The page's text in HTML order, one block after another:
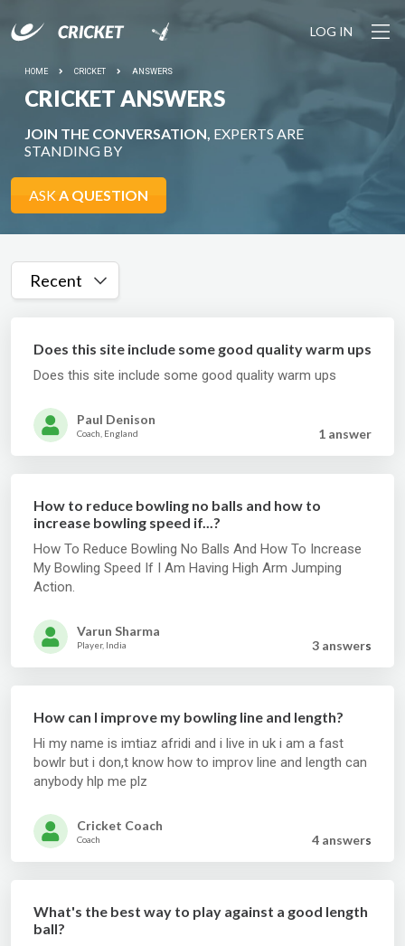
LOG IN
HOME CRICKET ANSWERS
CRICKET ANSWERS
JOIN THE CONVERSATION, EXPERTS ARE
STANDING BY
ASKA QUESTION
Recent
Does this site include some good quality warm ups
Does this site include some good quality warm ups
Paul Denison
Coach, England 1 answer
How to reduce bowling no balls and how to
increase bowling speed if...?
How To Reduce Bowling No Balls And How To Increase
My Bowling Speed If I Am Having High Arm Jumping
Action.
Varun Sharma
Player, India 3 answers
How can I improve my bowling line and length?
Hi my name is imtiaz afridi and i live in uk i am a fast
bowlr but i don,t know how to improv line and length can
anybody hlp me plz
Cricket Coach
Coach 4 answers
What's the best way to play against a good length
ball?